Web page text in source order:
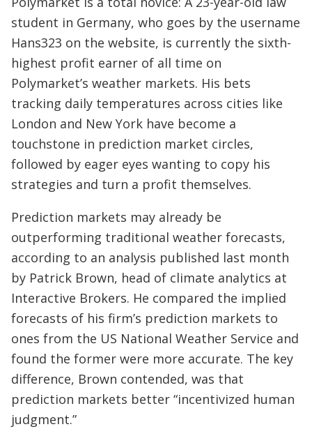
student in Germany, who goes by the username
Hans323 on the website, is currently the sixth-
highest profit earner of all time on
Polymarket’s weather markets. His bets
tracking daily temperatures across cities like
London and New York have become a
touchstone in prediction market circles,
followed by eager eyes wanting to copy his
strategies and turn a profit themselves.
Prediction markets may already be
outperforming traditional weather forecasts,
according to an analysis published last month
by Patrick Brown, head of climate analytics at
Interactive Brokers. He compared the implied
forecasts of his firm’s prediction markets to
ones from the US National Weather Service and
found the former were more accurate. The key
difference, Brown contended, was that
prediction markets better “incentivized human
judgment.”